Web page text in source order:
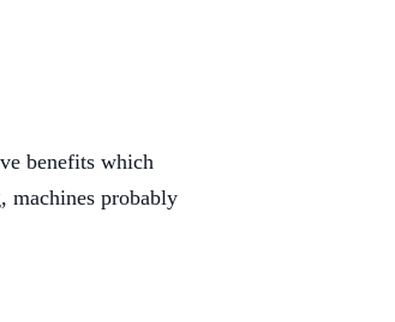
benefits which
machines probably